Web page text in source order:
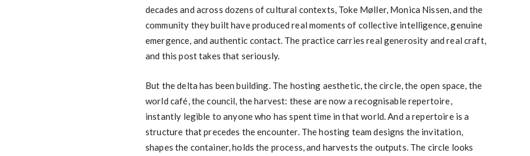
decades and across dozens of cultural contexts, Toke Møller, Monica Nissen, and the
community they built have produced real moments of collective intelligence, genuine
emergence, and authentic contact. The practice carries real generosity and real craft,
and this post takes that seriously.
But the delta has been building. The hosting aesthetic, the circle, the open space, the
world café, the council, the harvest: these are now a recognisable repertoire,
instantly legible to anyone who has spent time in that world. And a repertoire is a
structure that precedes the encounter. The hosting team designs the invitation,
shapes the container, holds the process, and harvests the outputs. The circle looks